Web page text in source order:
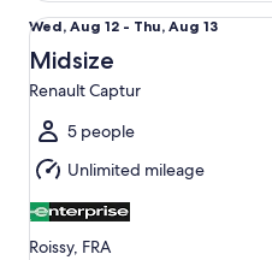
Wed,
Aug
12
to
Thu,
Aug
13
Wed, Aug 12 - Thu, Aug 13
Midsize
Renault Captur
5 people
Unlimited mileage
Roissy, FRA
Midsize Renault Captur